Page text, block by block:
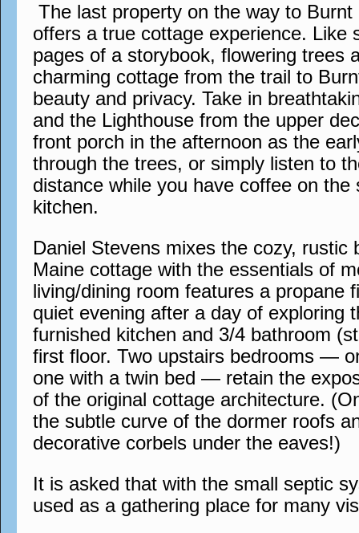
The last property on the way to
offers a true cottage experience. Like
pages of a storybook, flowering trees
charming cottage from the trail to
beauty and privacy. Take in
and the Lighthouse from the upper
front porch in the afternoon as the
through the trees, or simply listen to
distance while you have coffee on the
kitchen.
Daniel Stevens mixes the cozy, rustic
Maine cottage with the essentials of
living/dining room features a propane
quiet evening after a day of exploring
furnished kitchen and 3/4 bathroom
first floor. Two upstairs bedrooms —
one with a twin bed — retain the
of the original cottage architecture.
the subtle curve of the dormer roofs
decorative corbels under the eaves!)
It is asked that with the small septic
used as a gathering place for many